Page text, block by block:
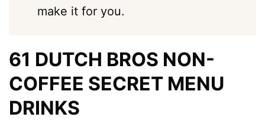
make it for you.
61 DUTCH BROS NON-
COFFEE SECRET MENU
DRINKS